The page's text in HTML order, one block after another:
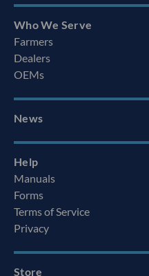
Who We Serve
Farmers
Dealers
OEMs
News
Help
Manuals
Forms
Terms of Service
Privacy
Store